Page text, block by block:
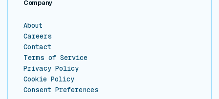
Company
About
Careers
Contact
Terms of Service
Privacy Policy
Cookie Policy
Consent Preferences